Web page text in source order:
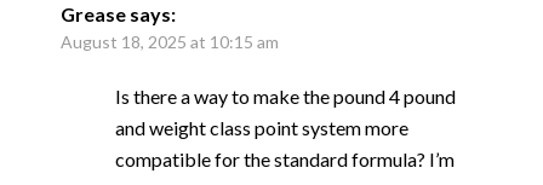
Grease says:
August 18, 2025 at 10:15 am
Is there a way to make the pound 4 pound
and weight class point system more
compatible for the standard formula? I’m